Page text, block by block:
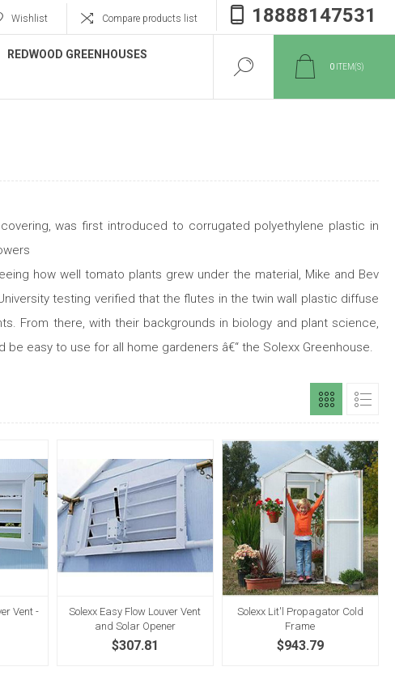
Wishlist Compare products list 18888147531
REDWOOD GREENHOUSES
0 ITEM(S)
was first introduced to corrugated polyethylene plastic in
how well tomato plants grew under the material, Mike and Bev
testing verified that the flutes in the twin wall plastic diffuse
From there, with their backgrounds in biology and plant science,
easy to use for all home gardeners â€“ the Solexx Greenhouse.
Vent -
Solexx Easy Flow Louver Vent
and Solar Opener
$307.81
Solexx Lit'l Propagator Cold
Frame
$943.79